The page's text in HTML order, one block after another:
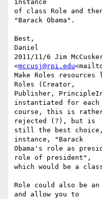
instance
of class Role and
"Barack Obama".
Best,
Daniel
2011/11/6 Jim
<mccusj@rpi.edu
Make Roles
Roles (Creator,
Publisher,
instantiated for
course, this is
rejected (?), but is
still the best choice,
instance, "Barack
Obama's role as
role of president",
which would be a
Role could also be an
and allow you to